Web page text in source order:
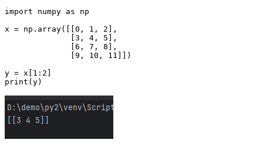
import numpy as np
x = np.array([[0, 1, 2],
              [3, 4, 5],
              [6, 7, 8],
              [9, 10, 11]])
y = x[1:2]